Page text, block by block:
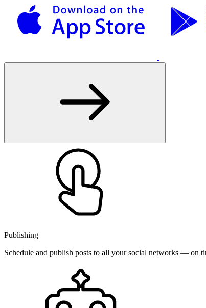
Publishing
Schedule and publish posts to all your social networks — on